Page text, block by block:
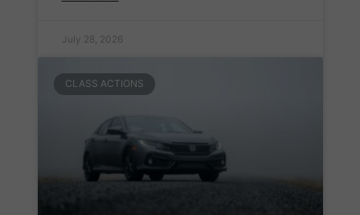
July 28, 2026
CLASS ACTIONS